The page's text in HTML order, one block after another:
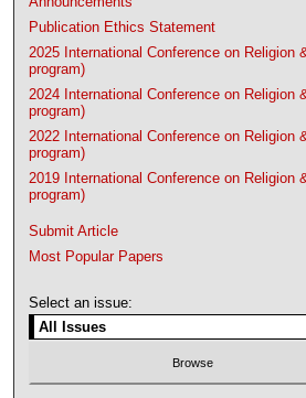
Publication Ethics Statement
2025 International Conference on Religion
program)
2024 International Conference on Religion
program)
2022 International Conference on Religion
program)
2019 International Conference on Religion
program)
Submit Article
Most Popular Papers
Select an issue: